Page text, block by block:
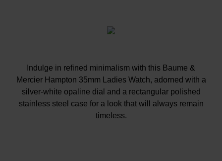
Indulge in refined minimalism with this Baume &
Mercier Hampton 35mm Ladies Watch, adorned with a
silver-white opaline dial and a rectangular polished
stainless steel case for a look that will always remain
timeless.